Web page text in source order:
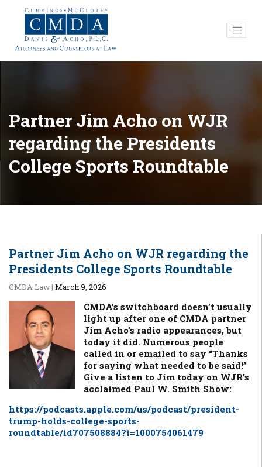
Partner Jim Acho on WJR
regarding the Presidents
College Sports Roundtable
Partner Jim Acho on WJR regarding the
Presidents College Sports Roundtable
CMDA Law| March 9, 2026
CMDA’s switchboard doesn’t usually
light up after one of CMDA partner
Jim Acho’s radio appearances, but
today it did. Numerous people
called in or emailed to say “Thanks
for saying what needed to be said!”
Give a listen to Jim today on WJR’s
acclaimed Paul W. Smith Show:
https://podcasts.apple.com/us/podcast/president-
trump-holds-college-sports-
roundtable/id707508884?i=1000754061479